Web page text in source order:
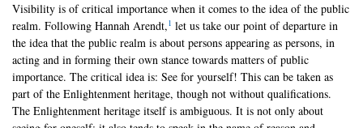
Visibility is of critical importance when it comes to the idea of the public
realm. Following Hannah Arendt,1 let us take our point of departure in
the idea that the public realm is about persons appearing as persons, in
acting and in forming their own stance towards matters of public
importance. The critical idea is: See for yourself! This can be taken as
part of the Enlightenment heritage, though not without qualifications.
The Enlightenment heritage itself is ambiguous. It is not only about